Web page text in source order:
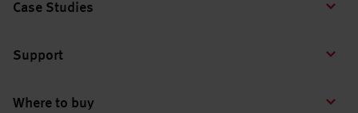
Case Studies
Support
Where to buy